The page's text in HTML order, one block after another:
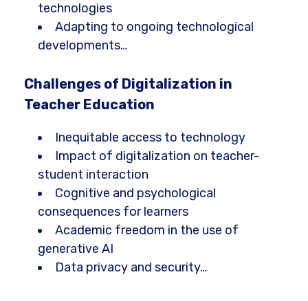
technologies
Adapting to ongoing technological
developments…
Challenges of Digitalization in
Teacher Education
Inequitable access to technology
Impact of digitalization on teacher-
student interaction
Cognitive and psychological
consequences for learners
Academic freedom in the use of
generative AI
Data privacy and security…